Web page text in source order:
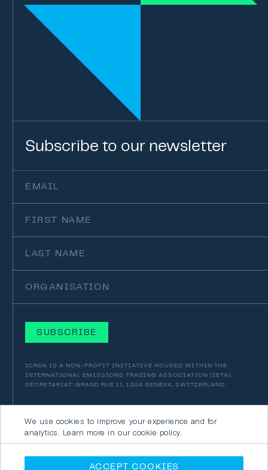
We use cookies to improve your experience and for
analytics. Learn more in our cookie policy.
ACCEPT COOKIES
Subscribe to our newsletter
Email
Name
Name
ICROA IS A NON-PROFIT INITIATIVE HOUSED WITHIN THE
INTERNATIONAL EMISSIONS TRADING ASSOCIATION (IETA).
SECRETARIAT: GRAND RUE 11, 1204 GENEVA, SWITZERLAND.
© 2026 ICROA
PRIVACY POLICY
BYJORY & CO